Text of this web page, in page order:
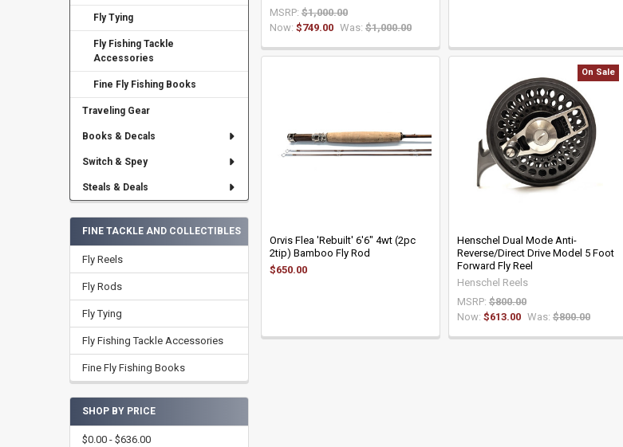
Fly Tying
Fly Fishing Tackle
Accessories
Fine Fly Fishing Books
Traveling Gear
Books & Decals
Switch & Spey
Steals & Deals
FINE TACKLE AND COLLECTIBLES
Fly Reels
Fly Rods
Fly Tying
Fly Fishing Tackle Accessories
Fine Fly Fishing Books
SHOP BY PRICE
$0.00 - $636.00
MSRP: $1,000.00
Now: $749.00 Was: $1,000.00
Orvis Flea 'Rebuilt' 6'6" 4wt (2pc
2tip) Bamboo Fly Rod
$650.00
On Sale
Henschel Dual Mode Anti-
Reverse/Direct Drive Model 5 Foot
Forward Fly Reel
Henschel Reels
MSRP: $800.00
Now: $613.00 Was: $800.00